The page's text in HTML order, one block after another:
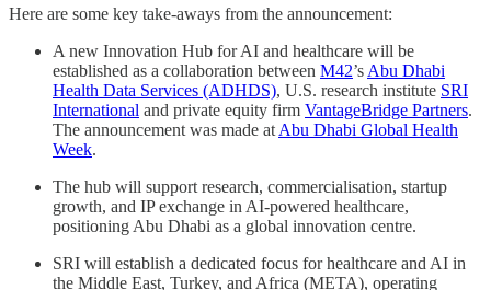
Here are some key take-aways from the announcement:
A new Innovation Hub for AI and healthcare will be
established as a collaboration between M42’s Abu Dhabi
Health Data Services (ADHDS), U.S. research institute SRI
International and private equity firm VantageBridge Partners.
The announcement was made at Abu Dhabi Global Health
Week.
The hub will support research, commercialisation, startup
growth, and IP exchange in AI-powered healthcare,
positioning Abu Dhabi as a global innovation centre.
SRI will establish a dedicated focus for healthcare and AI in
the Middle East, Turkey, and Africa (META), operating